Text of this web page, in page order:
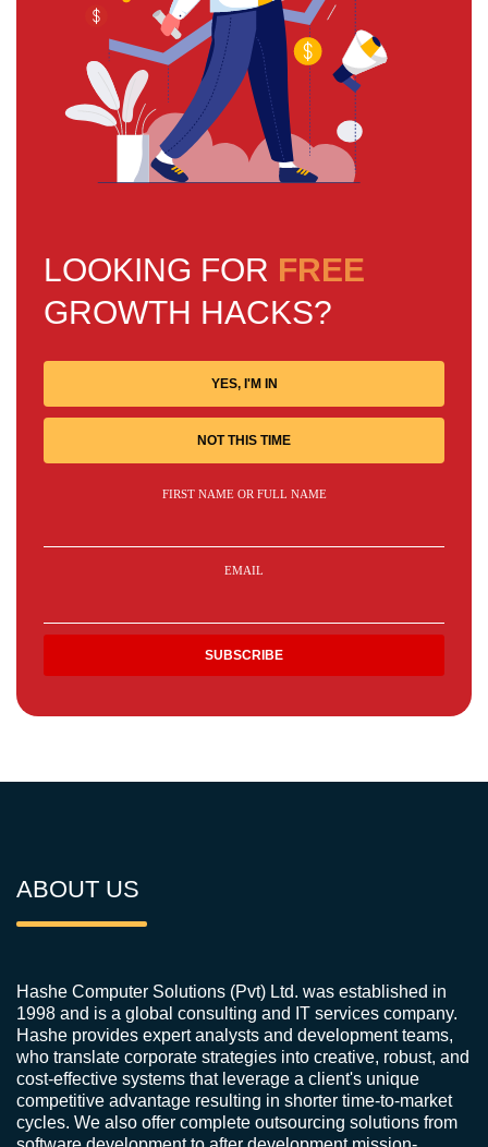
LOOKING FOR FREE
GROWTH HACKS?
YES, I'M IN
NOT THIS TIME
FIRST NAME OR FULL NAME
EMAIL
ABOUT US
Hashe Computer Solutions (Pvt) Ltd. was established in
1998 and is a global consulting and IT services company.
Hashe provides expert analysts and development teams,
who translate corporate strategies into creative, robust, and
cost-effective systems that leverage a client's unique
competitive advantage resulting in shorter time-to-market
cycles. We also offer complete outsourcing solutions from